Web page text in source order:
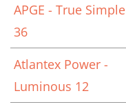
APGE - True Simple
36
Atlantex Power -
Luminous 12